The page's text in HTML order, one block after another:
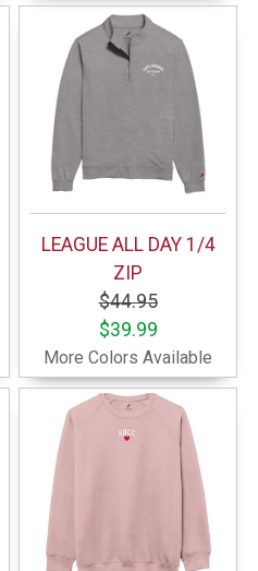
LEAGUE ALL DAY 1/4
ZIP
$44.95
$39.99
More Colors Available